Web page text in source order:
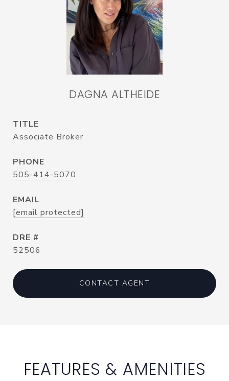
DAGNA ALTHEIDE
TITLE
Associate Broker
PHONE
505-414-5070
EMAIL
[email protected]
DRE #
52506
CONTACT AGENT
FEATURES & AMENITIES